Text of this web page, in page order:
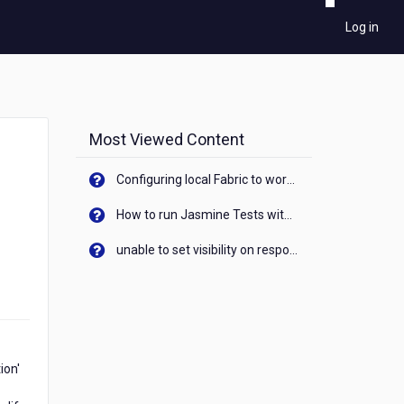
Log in
Most Viewed Content
Configuring local Fabric to work with new IP Address of your machine
How to run Jasmine Tests with native android device? On Visualizer